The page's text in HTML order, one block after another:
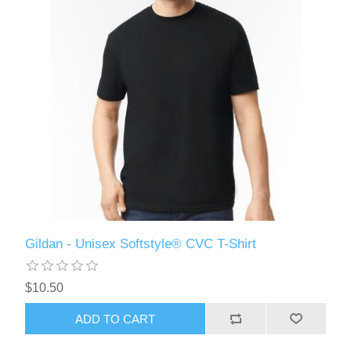
Gildan - Unisex Softstyle® CVC T-Shirt
$10.50
ADD TO CART